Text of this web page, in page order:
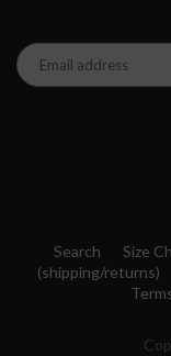
Search Size
(shipping/returns)